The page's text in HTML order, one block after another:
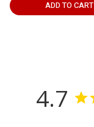
ADD TO CART
4.7